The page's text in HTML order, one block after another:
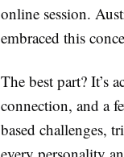
online session.
embraced this
The best part? It’s
connection, and a
based challenges,